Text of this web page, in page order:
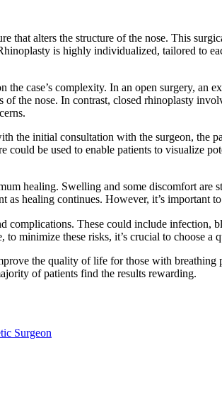
that alters the structure of the nose. This
is highly individualized, tailored to
case’s complexity. In an open surgery, an
the nose. In contrast, closed rhinoplasty
the initial consultation with the surgeon, the
be used to enable patients to visualize
healing. Swelling and some discomfort
healing continues. However, it’s important
complications. These could include infection,
minimize these risks, it’s crucial to choose a
the quality of life for those with
of patients find the results rewarding.
Surgeon